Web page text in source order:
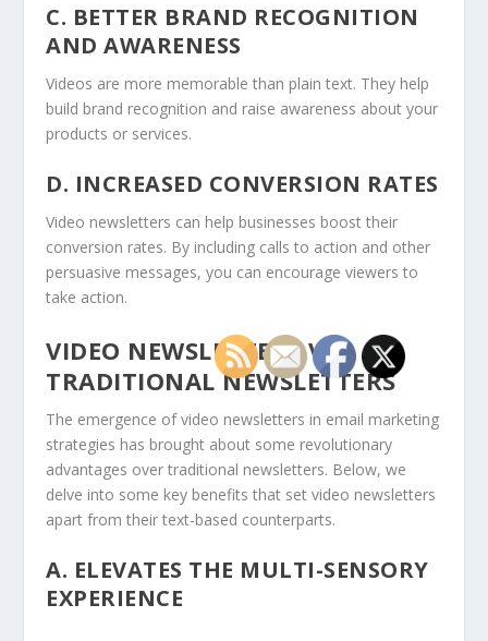
C. BETTER BRAND RECOGNITION
AND AWARENESS
Videos are more memorable than plain text. They help
build brand recognition and raise awareness about your
products or services.
D. INCREASED CONVERSION RATES
Video newsletters can help businesses boost their
conversion rates. By including calls to action and other
persuasive messages, you can encourage viewers to
take action.
VIDEO NEWSLETTERS VS.
TRADITIONAL NEWSLETTERS
The emergence of video newsletters in email marketing
strategies has brought about some revolutionary
advantages over traditional newsletters. Below, we
delve into some key benefits that set video newsletters
apart from their text-based counterparts.
A. ELEVATES THE MULTI-SENSORY
EXPERIENCE